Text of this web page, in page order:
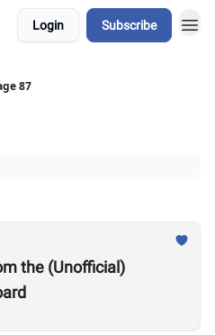
Login Subscribe
87
the (Unofficial)